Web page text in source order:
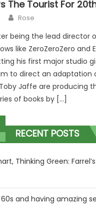
The Tourist For
Author
Rose
being the lead director
like ZeroZeroZero and
his first major studio
to direct an adaptation
Jaffe are producing
of books by […]
RECENT POSTS
Thinking Green:
and having amazing